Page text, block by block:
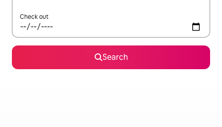
Check out
Search